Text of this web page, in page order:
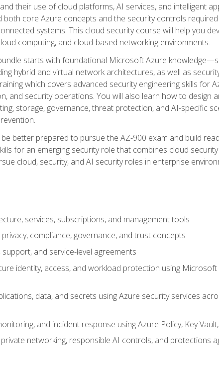
their use of cloud platforms, AI services, and intelligent
core Azure concepts and the security controls
systems. This cloud security course will help you
computing, and cloud-based networking environments.
starts with foundational Microsoft Azure
hybrid and virtual network architectures, as well as
which covers advanced security engineering skills for
and security operations. You will also learn how to design
storage, governance, threat protection, and AI-specific
better prepared to pursue the AZ-900 exam and build
for an emerging security role that combines cloud
cloud, security, and AI security roles in enterprise
services, subscriptions, and management tools
compliance, governance, and trust concepts
and service-level agreements
identity, access, and workload protection using
data, and secrets using Azure security services
and incident response using Azure Policy, Key
networking, responsible AI controls, and protections